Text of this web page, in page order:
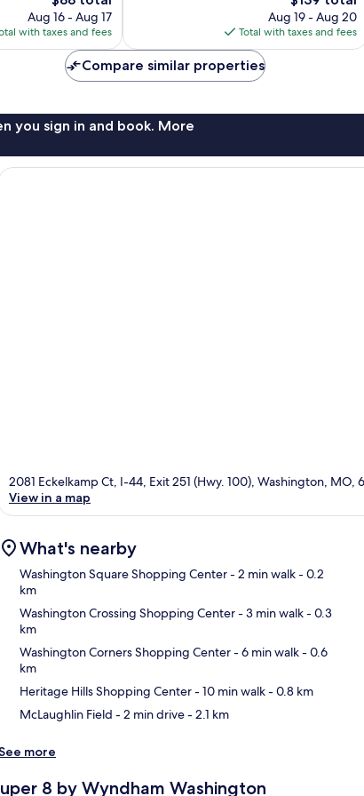
price
is
$88
Aug 16 - Aug 17
with taxes and fees
price
is
$139
Aug 19 - Aug 20
Total with taxes and fees
Compare similar properties
you sign in and book. More
2081 Eckelkamp Ct, I-44, Exit 251 (Hwy. 100), Washington, MO,
View in a map
What's nearby
Washington Square Shopping Center- 2 min walk- 0.2
km
Washington Crossing Shopping Center- 3 min walk- 0.3
km
Washington Corners Shopping Center- 6 min walk- 0.6
km
Heritage Hills Shopping Center- 10 min walk- 0.8 km
McLaughlin Field - 2 min drive- 2.1 km
more
8 by Wyndham Washington